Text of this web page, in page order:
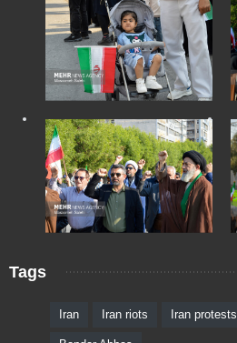
Tags
Iran Iran riots Iran protests